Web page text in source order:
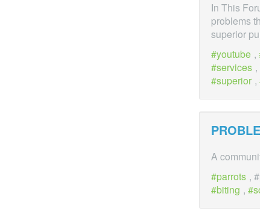
In This
problems
superior
youtube ,
services ,
superior ,
A
parrots ,
biting ,